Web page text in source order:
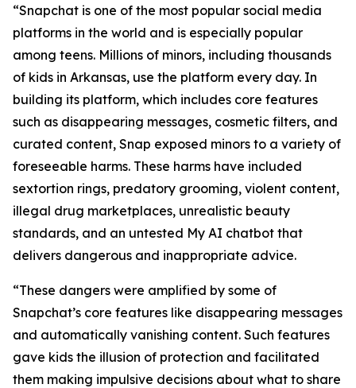
“Snapchat is one of the most popular social media
platforms in the world and is especially popular
among teens. Millions of minors, including thousands
of kids in Arkansas, use the platform every day. In
building its platform, which includes core features
such as disappearing messages, cosmetic filters, and
curated content, Snap exposed minors to a variety of
foreseeable harms. These harms have included
sextortion rings, predatory grooming, violent content,
illegal drug marketplaces, unrealistic beauty
standards, and an untested My AI chatbot that
delivers dangerous and inappropriate advice.
“These dangers were amplified by some of
Snapchat’s core features like disappearing messages
and automatically vanishing content. Such features
gave kids the illusion of protection and facilitated
them making impulsive decisions about what to share